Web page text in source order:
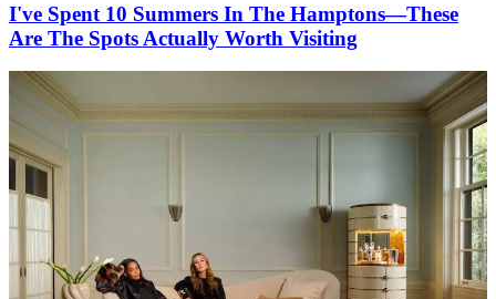
I've Spent 10 Summers In The Hamptons—These
Are The Spots Actually Worth Visiting